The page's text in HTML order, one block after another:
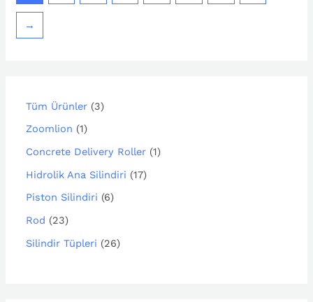
Tüm Ürünler
3
Zoomlion
1
Concrete Delivery Roller 1
Hidrolik Ana Silindiri
17
Piston Silindiri 6
Rod
23
Silindir Tüpleri
26
→